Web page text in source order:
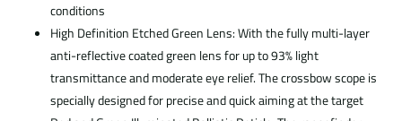
conditions
High Definition Etched Green Lens: With the fully multi-layer
anti-reflective coated green lens for up to 93% light
transmittance and moderate eye relief. The crossbow scope is
specially designed for precise and quick aiming at the target